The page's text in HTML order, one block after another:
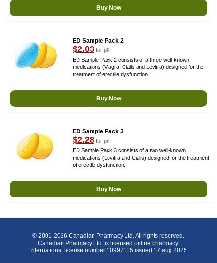
Buy Now
ED Sample Pack 2
$2.03 for pill
ED Sample Pack 2 consists of a three well-known
medications (Viagra, Cialis and Levitra) designed for the
treatment of erectile dysfunction.
Buy Now
ED Sample Pack 3
$2.28 for pill
ED Sample Pack 3 consists of a two well-known
medications (Levitra and Cialis) designed for the treatment
of erectile dysfunction.
Buy Now
© 2001-2026 Canadian Pharmacy Ltd. All rights reserved.
Canadian Pharmacy Ltd. is licensed online pharmacy.
International license number 10997115 issued 17 aug 2025